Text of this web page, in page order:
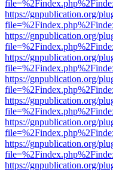
https://gnpublication.org/
https://gnpublication.org/
https://gnpublication.org/
https://gnpublication.org/
https://gnpublication.org/
https://gnpublication.org/
https://gnpublication.org/
https://gnpublication.org/